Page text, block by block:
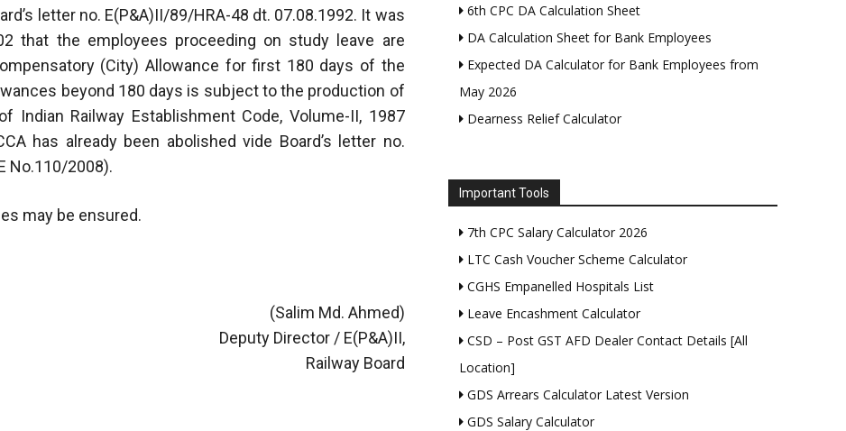
letter no. E(P&A)II/89/HRA-48 dt. 07.08.1992. It was
that the employees proceeding on study leave are
(City) Allowance for first 180 days of the
beyond 180 days is subject to the production of
Indian Railway Establishment Code, Volume-II, 1987
has already been abolished vide Board’s letter no.
No.110/2008).
may be ensured.
(Salim Md. Ahmed)
Deputy Director / E(P&A)II,
Railway Board
6th CPC DA Calculation Sheet
DA Calculation Sheet for Bank Employees
Expected DA Calculator for Bank Employees from
May 2026
Dearness Relief Calculator
Important Tools
7th CPC Salary Calculator 2026
LTC Cash Voucher Scheme Calculator
CGHS Empanelled Hospitals List
Leave Encashment Calculator
CSD – Post GST AFD Dealer Contact Details [All
Location]
GDS Arrears Calculator Latest Version
GDS Salary Calculator